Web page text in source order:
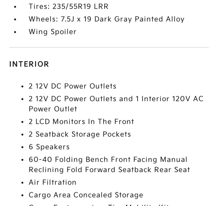
Tires: 235/55R19 LRR
Wheels: 7.5J x 19 Dark Gray Painted Alloy
Wing Spoiler
INTERIOR
2 12V DC Power Outlets
2 12V DC Power Outlets and 1 Interior 120V AC
Power Outlet
2 LCD Monitors In The Front
2 Seatback Storage Pockets
6 Speakers
60-40 Folding Bench Front Facing Manual
Reclining Fold Forward Seatback Rear Seat
Air Filtration
Cargo Area Concealed Storage